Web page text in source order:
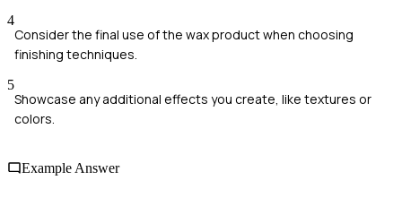
4
Consider the final use of the wax product when choosing
finishing techniques.
5
Showcase any additional effects you create, like textures or
colors.
Example Answer